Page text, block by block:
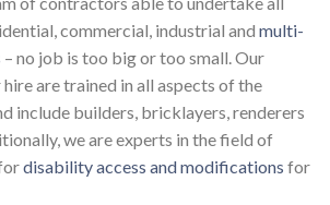
commercial, industrial and multi-
– no job is too big or too small. Our
are trained in all aspects of the
include builders, bricklayers, renderers
we are experts in the field of
disability access and modifications for